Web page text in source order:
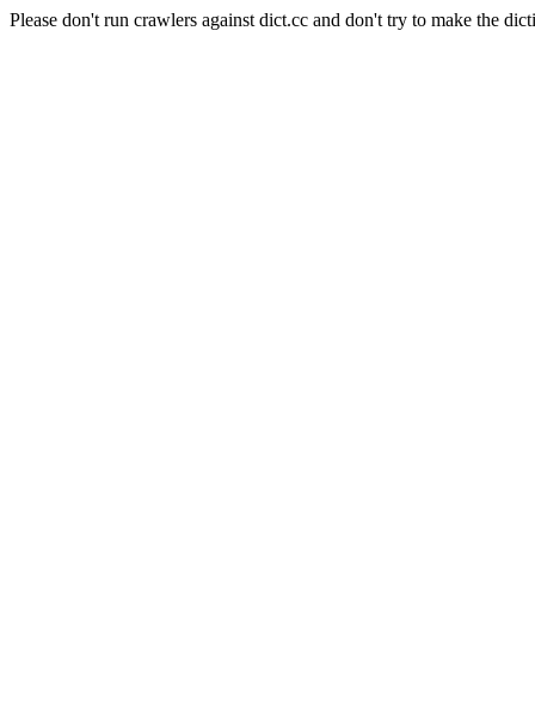
Please don't run crawlers against dict.cc and don't try to make the